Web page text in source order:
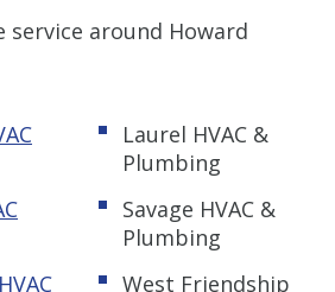
service around Howard
Laurel HVAC &
Plumbing
Savage HVAC &
Plumbing
West Friendship